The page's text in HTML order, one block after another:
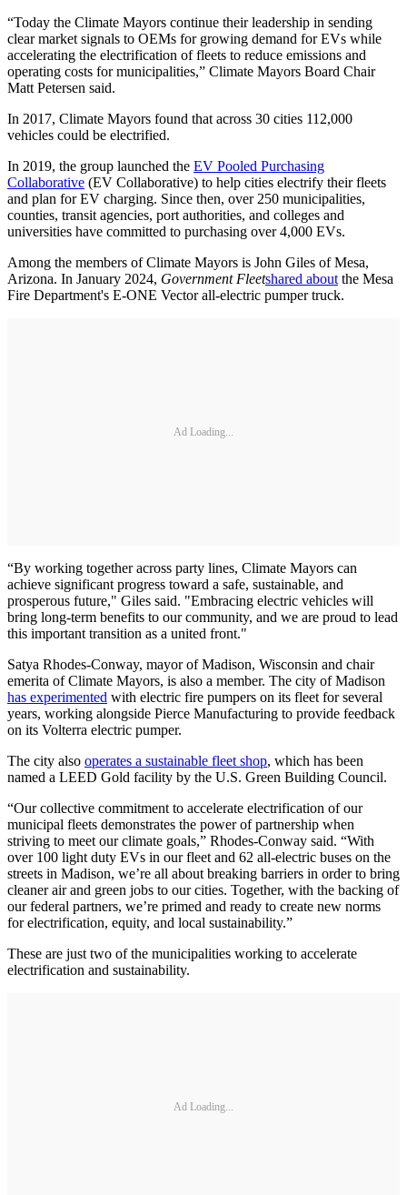
“Today the Climate Mayors continue their leadership in sending
clear market signals to OEMs for growing demand for EVs while
accelerating the electrification of fleets to reduce emissions and
operating costs for municipalities,” Climate Mayors Board Chair
Matt Petersen said.
In 2017, Climate Mayors found that across 30 cities 112,000
vehicles could be electrified.
In 2019, the group launched the EV Pooled Purchasing
Collaborative (EV Collaborative) to help cities electrify their fleets
and plan for EV charging. Since then, over 250 municipalities,
counties, transit agencies, port authorities, and colleges and
universities have committed to purchasing over 4,000 EVs.
Among the members of Climate Mayors is John Giles of Mesa,
Arizona. In January 2024, Government Fleetshared about the Mesa
Fire Department's E-ONE Vector all-electric pumper truck.
Ad Loading...
“By working together across party lines, Climate Mayors can
achieve significant progress toward a safe, sustainable, and
prosperous future," Giles said. "Embracing electric vehicles will
bring long-term benefits to our community, and we are proud to lead
this important transition as a united front."
Satya Rhodes-Conway, mayor of Madison, Wisconsin and chair
emerita of Climate Mayors, is also a member. The city of Madison
has experimented with electric fire pumpers on its fleet for several
years, working alongside Pierce Manufacturing to provide feedback
on its Volterra electric pumper.
The city also operates a sustainable fleet shop, which has been
named a LEED Gold facility by the U.S. Green Building Council.
“Our collective commitment to accelerate electrification of our
municipal fleets demonstrates the power of partnership when
striving to meet our climate goals,” Rhodes-Conway said. “With
over 100 light duty EVs in our fleet and 62 all-electric buses on the
streets in Madison, we’re all about breaking barriers in order to bring
cleaner air and green jobs to our cities. Together, with the backing of
our federal partners, we’re primed and ready to create new norms
for electrification, equity, and local sustainability.”
These are just two of the municipalities working to accelerate
electrification and sustainability.
Ad Loading...